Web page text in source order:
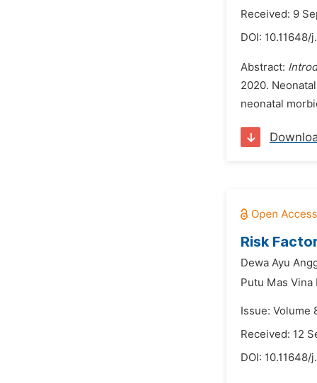
Received: 9
DOI: 10.11648/
Abstract:
2020.
neonatal
Risk
Dewa Ayu
Putu Mas Vina
Issue: Volume
Received: 12
DOI: 10.11648/